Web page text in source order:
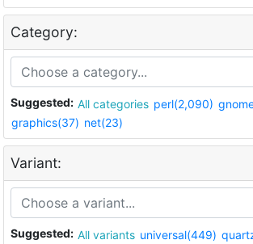
Category:
Suggested: All categories perl(2,090)
graphics(37) net(23)
Variant:
Suggested: All variants universal(449)